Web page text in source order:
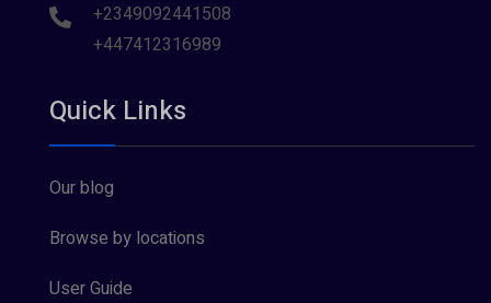
+2349092441508
+447412316989
Quick Links
Our blog
Browse by locations
User Guide